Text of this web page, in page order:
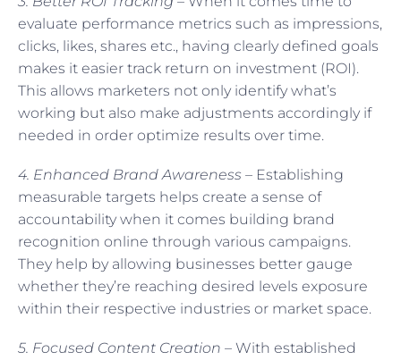
evaluate performance metrics such as impressions,
clicks, likes, shares etc., having clearly defined goals
makes it easier track return on investment (ROI).
This allows marketers not only identify what’s
working but also make adjustments accordingly if
needed in order optimize results over time.
4. Enhanced Brand Awareness – Establishing
measurable targets helps create a sense of
accountability when it comes building brand
recognition online through various campaigns.
They help by allowing businesses better gauge
whether they’re reaching desired levels exposure
within their respective industries or market space.
5. Focused Content Creation – With established